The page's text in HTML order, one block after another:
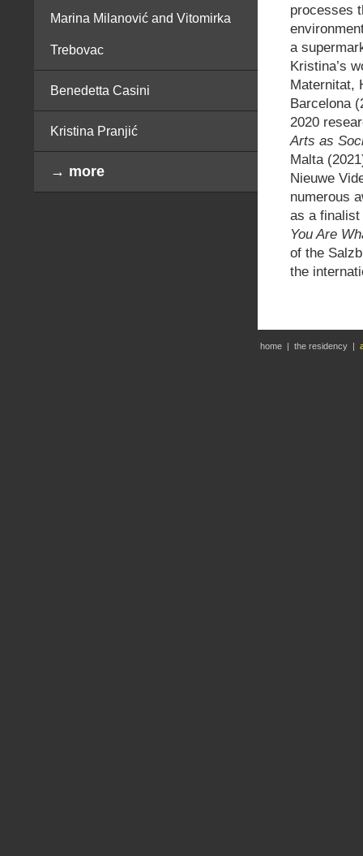
Marina Milanović and Vitomirka
Trebovac
Benedetta Casini
Kristina Pranjić
→ more
processes
a
Kristina’s
Maternitat,
Barcelona
2020
Arts as
Malta
Nieuwe
numerous
as a finalist
You Are
of the
the
home | the residency |